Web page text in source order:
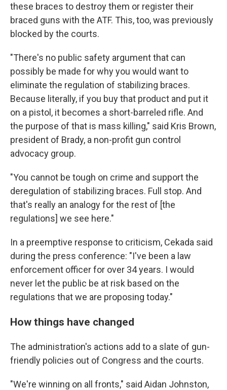
these braces to destroy them or register their
braced guns with the ATF. This, too, was previously
blocked by the courts.
"There's no public safety argument that can
possibly be made for why you would want to
eliminate the regulation of stabilizing braces.
Because literally, if you buy that product and put it
on a pistol, it becomes a short-barreled rifle. And
the purpose of that is mass killing," said Kris Brown,
president of Brady, a non-profit gun control
advocacy group.
"You cannot be tough on crime and support the
deregulation of stabilizing braces. Full stop. And
that's really an analogy for the rest of [the
regulations] we see here."
In a preemptive response to criticism, Cekada said
during the press conference: "I've been a law
enforcement officer for over 34 years. I would
never let the public be at risk based on the
regulations that we are proposing today."
How things have changed
The administration's actions add to a slate of gun-
friendly policies out of Congress and the courts.
"We're winning on all fronts," said Aidan Johnston,